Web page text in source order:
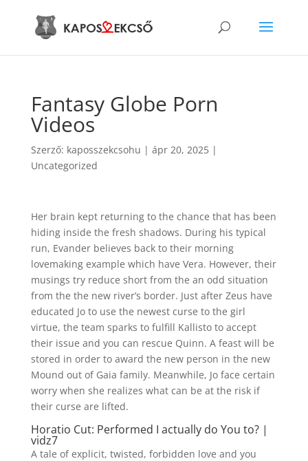
Fantasy Globe Porn
Videos
Szerző: kaposszekcsohu | ápr 20, 2025|
Uncategorized
Her brain kept returning to the chance that has been
hiding inside the fresh shadows. During his typical
run, Evander believes back to their morning
lovemaking example which have Vera. However, their
musings try reduce short from the an odd situation
from the the new river’s border. Just after Zeus have
educated Jo to use the newest curse to the girl
virtue, the team sparks to fulfill Kallisto to accept
their issue and you can rescue Quinn. A feast will be
stored in order to award the new person in the new
Mound out of Gaia family. Meanwhile, Jo face certain
worry when she realizes what can be at the risk if
their curse are lifted.
Horatio Cut: Performed I actually do You to? |
vidz7
A tale of explicit, twisted, forbidden love and you